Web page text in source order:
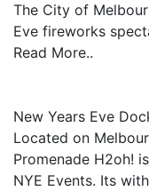
The City of
Eve fireworks
Read More..
New Years Eve
Located on
Promenade H2oh!
NYE Events. Its